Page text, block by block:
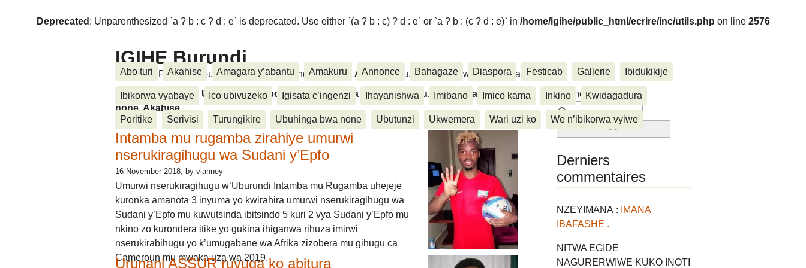
Deprecated : Unparenthesized `a ? b : c ? d : e` is deprecated. Use either `(a ? b : c) ? d : e` or `a ? b : (c ? d : e)` in /home/igihe/public_html/ecrire/inc/utils.php on line 2576
IGIHE Burundi
Amakuru, Poritike, Ubutunzi, Diaspora, Inkino, Muzika & Amasanamu, Ubuhinga bwa none, Akahise......
Abo turi Akahise Amagara y’abantu Amakuru Annonce Bahagaze Diaspora Festicab Gallerie Ibidukikije
Ibikorwa vyabaye Ico ubivuzeko Igisata c’ingenzi Ihayanishwa Imibano Imico kama Inkino Kwidagadura
Poritike Serivisi Turungikire Ubuhinga bwa none Ubutunzi Ukwemera Wari uzi ko We n’ibikorwa vyiwe
Amakuru, Poritike, Ubutunzi, Diaspora, Inkino, Muzika & Amasanamu, Ubuhinga bwa
none, Akahise......
Intamba mu rugamba zirahiye umurwi
nserukiragihugu wa Sudani y’Epfo
16 November 2018, by vianney
Umurwi nserukiragihugu w’Uburundi Intamba mu Rugamba uhejeje
kuronka amanota 3 inyuma yo kwirahira umurwi nserukiragihugu wa
Sudani y’Epfo mu kuwutsinda ibitsindo 5 kuri 2 vya Sudani y’Epfo mu
nkino zo kurondera itike yo gukina ihiganwa rihuza imirwi
nserukirabihugu yo k’umugabane wa Afrika zizobera mu gihugu ca
Cameroun mu mwaka uza wa 2019.
Urunani ASSUR ruvuga ko abitura
Rechercher :
Derniers
commentaires
NZEYIMANA :
IMANA
IBAFASHE .
NITWA EGIDE
NAGURERWIWE KUKO INOTI